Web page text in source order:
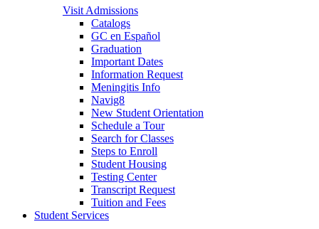
Visit Admissions
Catalogs
GC en Español
Graduation
Important Dates
Information Request
Meningitis Info
Navig8
New Student Orientation
Schedule a Tour
Search for Classes
Steps to Enroll
Student Housing
Testing Center
Transcript Request
Tuition and Fees
Student Services